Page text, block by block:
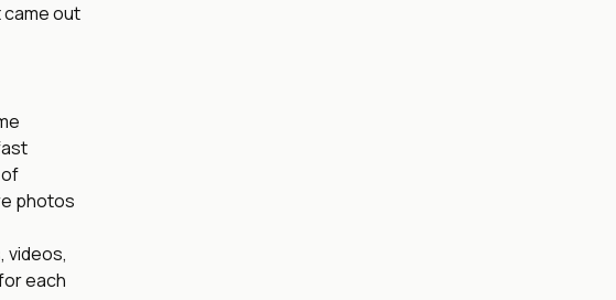
came out
photos
videos,
each